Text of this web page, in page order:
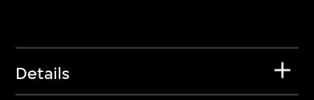
Details